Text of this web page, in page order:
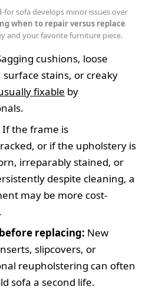
for sofa develops minor issues over
when to repair versus replace
and your favorite furniture piece.
cushions, loose
stains, or creaky
fixable by
If the frame is
or if the upholstery is
irreparably stained, or
despite cleaning, a
may be more cost-
replacing: New
slipcovers, or
reupholstering can often
sofa a second life.